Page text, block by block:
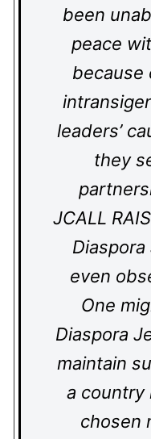
been
peace
because
leaders’
they
JCALL
Diaspora
even
One
Diaspora
maintain
a country
chosen